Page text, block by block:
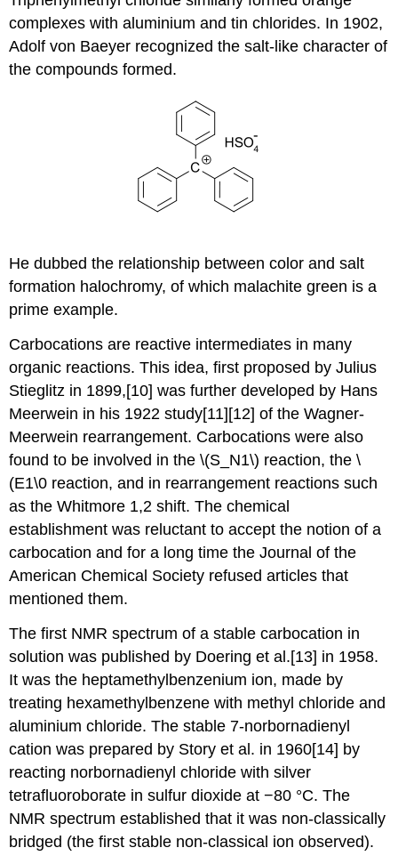
complexes with aluminium and tin chlorides. In 1902,
Adolf von Baeyer recognized the salt-like character of
the compounds formed.
He dubbed the relationship between color and salt
formation halochromy, of which malachite green is a
prime example.
Carbocations are reactive intermediates in many
organic reactions. This idea, first proposed by Julius
Stieglitz in 1899,[10] was further developed by Hans
Meerwein in his 1922 study[11][12] of the Wagner-
Meerwein rearrangement. Carbocations were also
found to be involved in the \(S_N1\) reaction, the \
(E1\0 reaction, and in rearrangement reactions such
as the Whitmore 1,2 shift. The chemical
establishment was reluctant to accept the notion of a
carbocation and for a long time the Journal of the
American Chemical Society refused articles that
mentioned them.
The first NMR spectrum of a stable carbocation in
solution was published by Doering et al.[13] in 1958.
It was the heptamethylbenzenium ion, made by
treating hexamethylbenzene with methyl chloride and
aluminium chloride. The stable 7-norbornadienyl
cation was prepared by Story et al. in 1960[14] by
reacting norbornadienyl chloride with silver
tetrafluoroborate in sulfur dioxide at −80 °C. The
NMR spectrum established that it was non-classically
bridged (the first stable non-classical ion observed).